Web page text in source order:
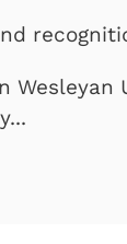
Wesleyan